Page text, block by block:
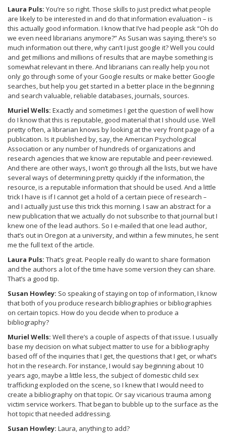
Laura Puls: You’re so right. Those skills to just predict what people
are likely to be interested in and do that information evaluation – is
this actually good information. I know that I’ve had people ask “Oh do
we even need librarians anymore?” As Susan was saying, there’s so
much information out there, why can’t I just google it? Well you could
and get millions and millions of results that are maybe something is
somewhat relevant in there. And librarians can really help you not
only go through some of your Google results or make better Google
searches, but help you get started in a better place in the beginning
and search valuable, reliable databases, journals, sources.
Muriel Wells: Exactly and sometimes I get the question of well how
do I know that this is reputable, good material that I should use. Well
pretty often, a librarian knows by looking at the very front page of a
publication. Is it published by, say, the American Psychological
Association or any number of hundreds of organizations and
research agencies that we know are reputable and peer-reviewed.
And there are other ways, I won’t go through all the lists, but we have
several ways of determining pretty quickly if the information, the
resource, is a reputable information that should be used. And a little
trick I have is if I cannot get a hold of a certain piece of research –
and I actually just use this trick this morning. I saw an abstract for a
new publication that we actually do not subscribe to that journal but I
knew one of the lead authors. So I e-mailed that one lead author,
that’s out in Oregon at a university, and within a few minutes, he sent
me the full text of the article.
Laura Puls: That’s great. People really do want to share formation
and the authors a lot of the time have some version they can share.
That’s a good tip.
Susan Howley: So speaking of staying on top of information, I know
that both of you produce research bibliographies or bibliographies
on certain topics. How do you decide when to produce a
bibliography?
Muriel Wells: Well there’s a couple of aspects of that issue. I usually
base my decision on what subject matter to use for a bibliography
based off of the inquiries that I get, the questions that I get, or what’s
hot in the research. For instance, I would say beginning about 10
years ago, maybe a little less, the subject of domestic child sex
trafficking exploded on the scene, so I knew that I would need to
create a bibliography on that topic. Or say vicarious trauma among
victim service workers. That began to bubble up to the surface as the
hot topic that needed addressing.
Susan Howley: Laura, anything to add?